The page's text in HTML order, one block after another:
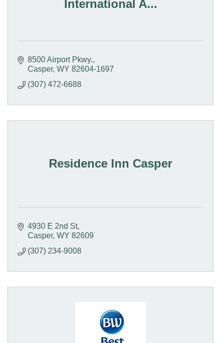
International A...
8500 Airport Pkwy.
Casper WY 82604-1697
(307) 472-6688
Residence Inn Casper
4930 E 2nd St
Casper WY 82609
(307) 234-9008